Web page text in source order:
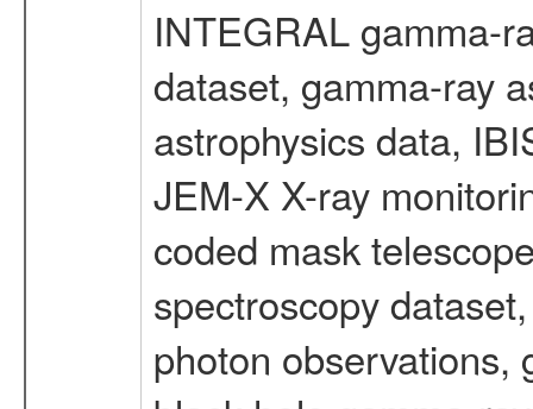
INTEGRAL gamma-
dataset, gamma-ray
astrophysics data,
JEM-X X-ray
coded mask
spectroscopy
photon observations,